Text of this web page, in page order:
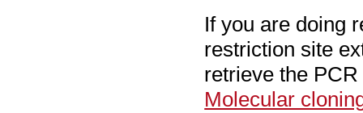
If you are doing
restriction site
retrieve the
Molecular